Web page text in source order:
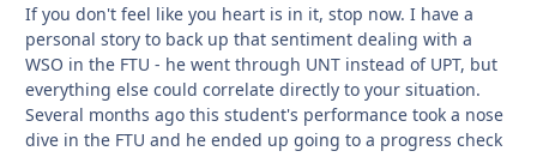
If you don't feel like you heart is in it, stop now. I have a
personal story to back up that sentiment dealing with a
WSO in the FTU - he went through UNT instead of UPT, but
everything else could correlate directly to your situation.
Several months ago this student's performance took a nose
dive in the FTU and he ended up going to a progress check